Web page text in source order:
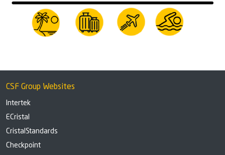
CSF Group Websites
Intertek
ECristal
CristalStandards
Checkpoint